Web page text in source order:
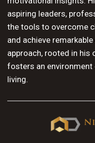
aspiring leaders,
the tools to overcome
and achieve
approach, rooted in his
fosters an
living.